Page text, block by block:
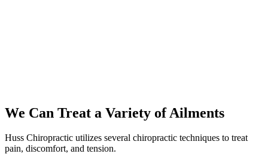
We Can Treat a Variety of Ailments
Huss Chiropractic utilizes several chiropractic techniques to treat
pain, discomfort, and tension.